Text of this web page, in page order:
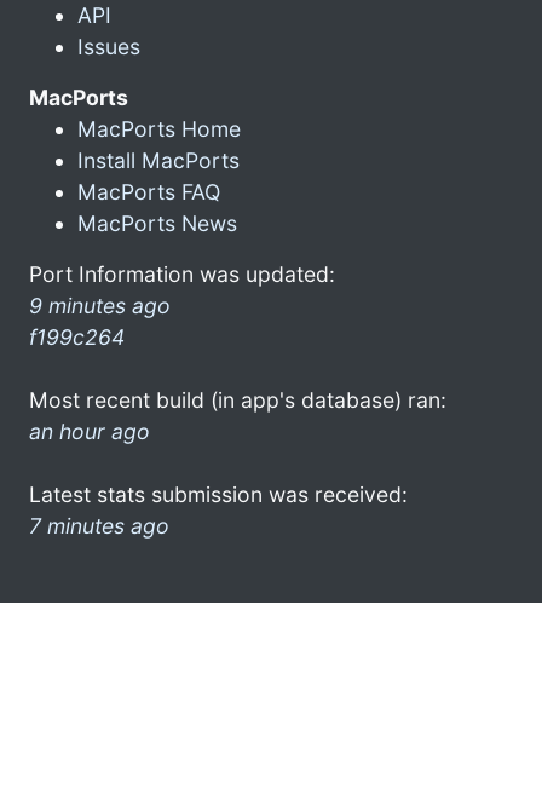
API
Issues
MacPorts
MacPorts Home
Install MacPorts
MacPorts FAQ
MacPorts News
Port Information was updated:
9 minutes ago
f199c264
Most recent build (in app's database) ran:
an hour ago
Latest stats submission was received:
7 minutes ago